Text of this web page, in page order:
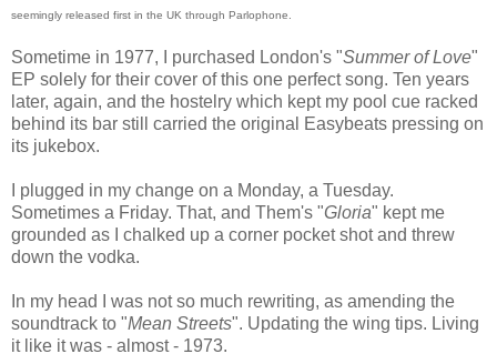
seemingly released first in the UK through Parlophone.
Sometime in 1977, I purchased London's "Summer of Love"
EP solely for their cover of this one perfect song. Ten years
later, again, and the hostelry which kept my pool cue racked
behind its bar still carried the original Easybeats pressing on
its jukebox.
I plugged in my change on a Monday, a Tuesday.
Sometimes a Friday. That, and Them's "Gloria" kept me
grounded as I chalked up a corner pocket shot and threw
down the vodka.
In my head I was not so much rewriting, as amending the
soundtrack to "Mean Streets". Updating the wing tips. Living
it like it was - almost - 1973.